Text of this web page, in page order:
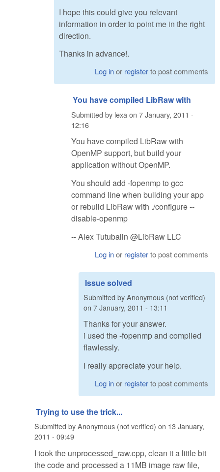
I hope this could give you relevant
information in order to point me in the right
direction.
Thanks in advance!.
Log inor registerto post comments
You have compiled LibRaw with
Submitted by lexa on 7 January, 2011 -
12:16
You have compiled LibRaw with
OpenMP support, but build your
application without OpenMP.
You should add -fopenmp to gcc
command line when building your app
or rebuild LibRaw with ./configure --
disable-openmp
-- Alex Tutubalin @LibRaw LLC
Log inor registerto post comments
Issue solved
Submitted byAnonymous (not verified)
on 7 January, 2011 - 13:11
Thanks for your answer.
i used the -fopenmp and compiled
flawlessly.
I really appreciate your help.
Log inor registerto post comments
Trying to use the trick...
Submitted byAnonymous (not verified) on 13 January,
2011 - 09:49
I took the unprocessed_raw.cpp, clean it a little bit
the code and processed a 11MB image raw file,